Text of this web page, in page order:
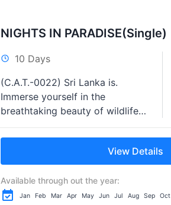
NIGHTS IN PARADISE(Single)
10 Days
(C.A.T.-0022) Sri Lanka is.
Immerse yourself in the
breathtaking beauty of wildlife
as you venture on thrilling
safaris, relax and rejuvenate on
View Details
Available through out the year:
Jan Feb Mar Apr May Jun Jul Aug Sep Oct